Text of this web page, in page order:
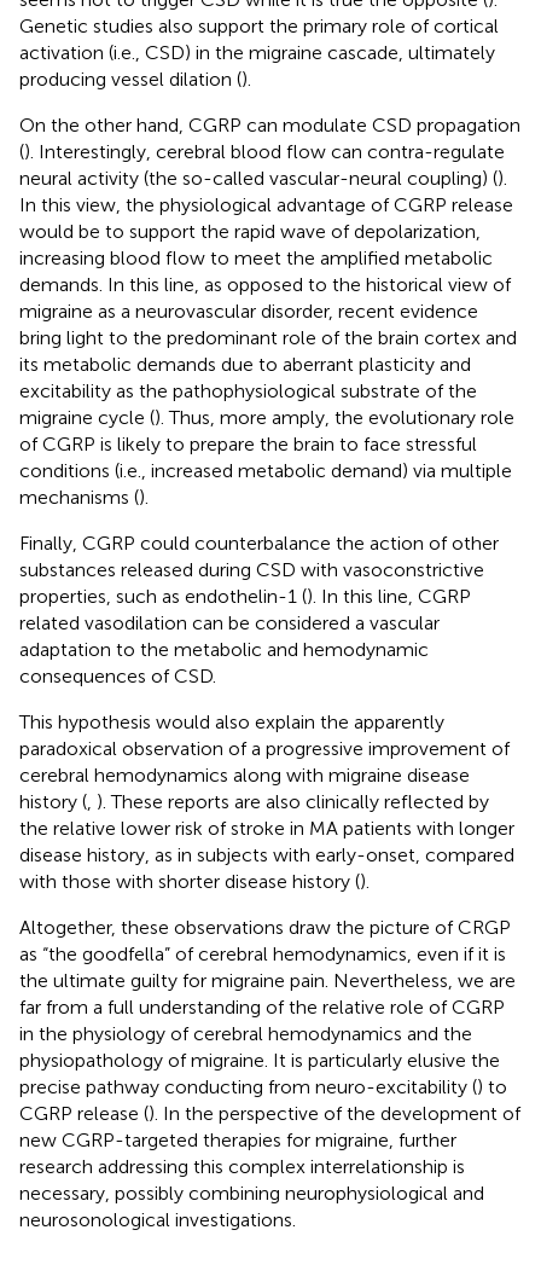
Genetic studies also support the primary role of cortical
activation (i.e., CSD) in the migraine cascade, ultimately
producing vessel dilation ().
On the other hand, CGRP can modulate CSD propagation
(). Interestingly, cerebral blood flow can contra-regulate
neural activity (the so-called vascular-neural coupling) ().
In this view, the physiological advantage of CGRP release
would be to support the rapid wave of depolarization,
increasing blood flow to meet the amplified metabolic
demands. In this line, as opposed to the historical view of
migraine as a neurovascular disorder, recent evidence
bring light to the predominant role of the brain cortex and
its metabolic demands due to aberrant plasticity and
excitability as the pathophysiological substrate of the
migraine cycle (). Thus, more amply, the evolutionary role
of CGRP is likely to prepare the brain to face stressful
conditions (i.e., increased metabolic demand) via multiple
mechanisms ().
Finally, CGRP could counterbalance the action of other
substances released during CSD with vasoconstrictive
properties, such as endothelin-1 (). In this line, CGRP
related vasodilation can be considered a vascular
adaptation to the metabolic and hemodynamic
consequences of CSD.
This hypothesis would also explain the apparently
paradoxical observation of a progressive improvement of
cerebral hemodynamics along with migraine disease
history ( ). These reports are also clinically reflected by
the relative lower risk of stroke in MA patients with longer
disease history, as in subjects with early-onset, compared
with those with shorter disease history ().
Altogether, these observations draw the picture of CRGP
as “the goodfella” of cerebral hemodynamics, even if it is
the ultimate guilty for migraine pain. Nevertheless, we are
far from a full understanding of the relative role of CGRP
in the physiology of cerebral hemodynamics and the
physiopathology of migraine. It is particularly elusive the
precise pathway conducting from neuro-excitability () to
CGRP release (). In the perspective of the development of
new CGRP-targeted therapies for migraine, further
research addressing this complex interrelationship is
necessary, possibly combining neurophysiological and
neurosonological investigations.